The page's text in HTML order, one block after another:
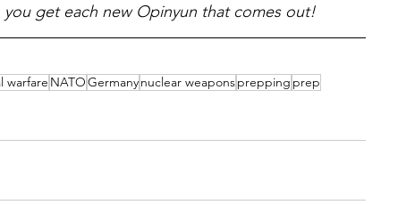
get each new Opinyun that comes out!
warfare NATOGermanynuclear weaponsprepping prep